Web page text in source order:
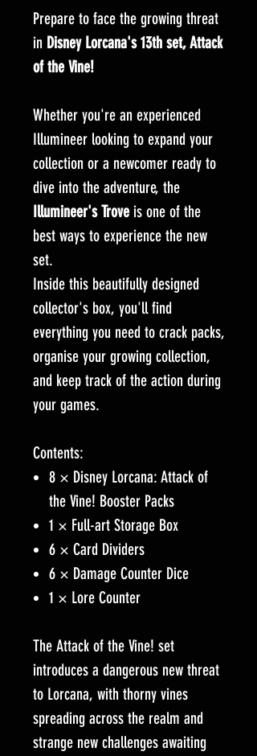
Prepare to face the growing threat
in Disney Lorcana's 13th set, Attack
of the Vine!
Whether you're an experienced
Illumineer looking to expand your
collection or a newcomer ready to
dive into the adventure, the
Illumineer's Troveis one of the
best ways to experience the new
set.
Inside this beautifully designed
collector's box, you'll find
everything you need to crack packs,
organise your growing collection,
and keep track of the action during
your games.
Contents:
8 × Disney Lorcana: Attack of
the Vine! Booster Packs
1 × Full-art Storage Box
6 × Card Dividers
6 × Damage Counter Dice
1 × Lore Counter
The Attack of the Vine! set
introduces a dangerous new threat
to Lorcana, with thorny vines
spreading across the realm and
strange new challenges awaiting